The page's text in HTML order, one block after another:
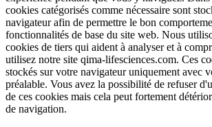
cookies catégorisés comme nécessaire sont
navigateur afin de permettre le bon
fonctionnalités de base du site web. Nous
cookies de tiers qui aident à analyser et à
utilisez notre site qima-lifesciences.com. Ces
stockés sur votre navigateur uniquement avec
préalable. Vous avez la possibilité de refuser
de ces cookies mais cela peut fortement
de navigation.